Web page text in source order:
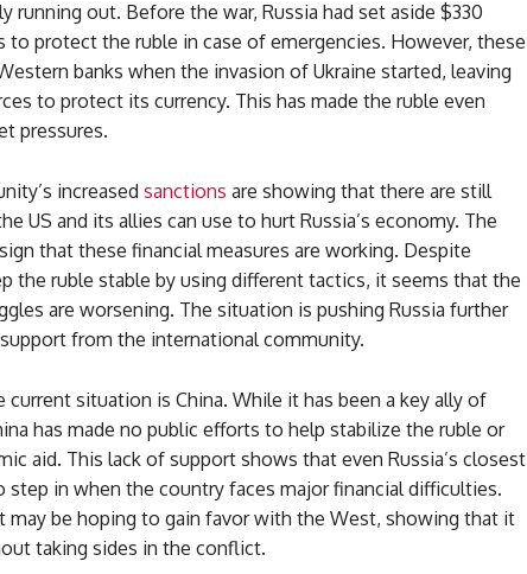
running out. Before the war, Russia had set aside $330
to protect the ruble in case of emergencies. However, these
banks when the invasion of Ukraine started, leaving
to protect its currency. This has made the ruble even
pressures.
increased sanctions are showing that there are still
US and its allies can use to hurt Russia’s economy. The
that these financial measures are working. Despite
the ruble stable by using different tactics, it seems that the
are worsening. The situation is pushing Russia further
from the international community.
situation is China. While it has been a key ally of
has made no public efforts to help stabilize the ruble or
aid. This lack of support shows that even Russia’s closest
step in when the country faces major financial difficulties.
may be hoping to gain favor with the West, showing that it
taking sides in the conflict.